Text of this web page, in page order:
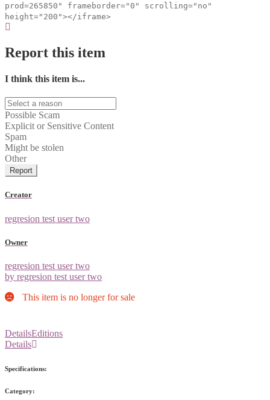
prod=265850" frameborder="0" scrolling="no"
height="200"></iframe>
Report this item
I think this item is...
Possible Scam
Explicit or Sensitive Content
Spam
Might be stolen
Other
Report
Creator
regresion test user two
Owner
regresion test user two
by regresion test user two
This item is no longer for sale
DetailsEditions
Details
Specifications:
Category: